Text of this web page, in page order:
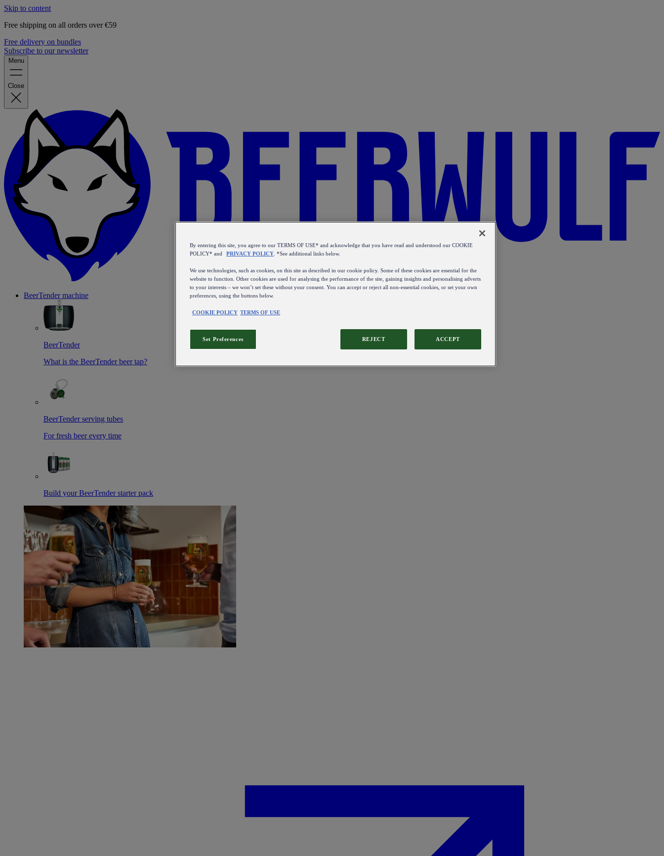
Skip to content
Free shipping on all orders over €59
Free delivery on bundles
Subscribe to our newsletter
Menu
Close
BeerTender machine
BeerTender
What is the BeerTender beer tap?
BeerTender serving tubes
For fresh beer every time
Build your BeerTender starter pack
By entering this site, you agree to our TERMS OF USE* and acknowledge that you have read and understood our COOKIE
POLICY* and
PRIVACY POLICY . *See additional links below.
We use technologies, such as cookies, on this site as described in our cookie policy. Some of these cookies are essential for the
website to function. Other cookies are used for analysing the performance of the site, gaining insights and personalising adverts
to your interests – we won’t set these without your consent. You can accept or reject all non-essential cookies, or set your own
preferences, using the buttons below.
COOKIE POLICY TERMS OF USE
REJECT ACCEPT
Set Preferences